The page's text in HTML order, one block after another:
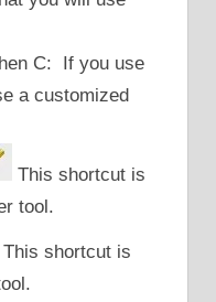
C: If you use
a customized
This shortcut is
tool.
This shortcut is